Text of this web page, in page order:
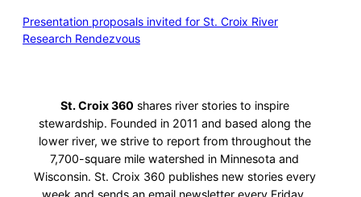
Presentation proposals invited for St. Croix River
Research Rendezvous
St. Croix 360 shares river stories to inspire
stewardship. Founded in 2011 and based along the
lower river, we strive to report from throughout the
7,700-square mile watershed in Minnesota and
Wisconsin. St. Croix 360 publishes new stories every
week and sends an email newsletter every Friday.